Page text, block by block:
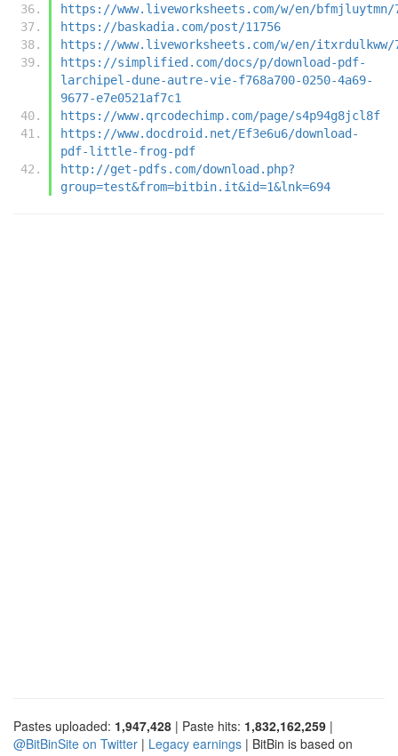
https://www.liveworksheets.com/w/en/bfmjluytmn/
https://baskadia.com/post/11756
https://www.liveworksheets.com/w/en/itxrdulkww/
https://simplified.com/docs/p/download-pdf-
larchipel-dune-autre-vie-f768a700-0250-4a69-
9677-e7e0521af7c1
https://www.qrcodechimp.com/page/s4p94g8jcl8f
https://www.docdroid.net/Ef3e6u6/download-
pdf-little-frog-pdf
http://get-pdfs.com/download.php?
group=test&from=bitbin.it&id=1&lnk=694
Pastes uploaded: 1,947,428 | Paste hits: 1,832,162,259 |
@BitBinSite on Twitter | Legacy earnings | BitBin is based on